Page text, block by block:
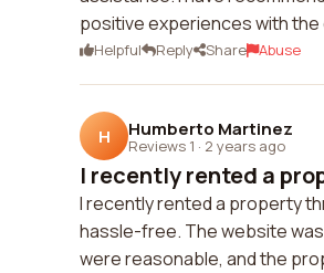
positive experiences with the
Helpful Reply Share Abuse
H Humberto Martinez
Reviews 1 · 2 years ago
I recently rented a
I recently rented a property
hassle-free. The website
were reasonable, and the